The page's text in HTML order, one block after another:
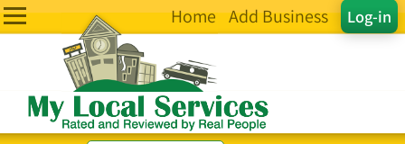
Log-in
Home Add Business